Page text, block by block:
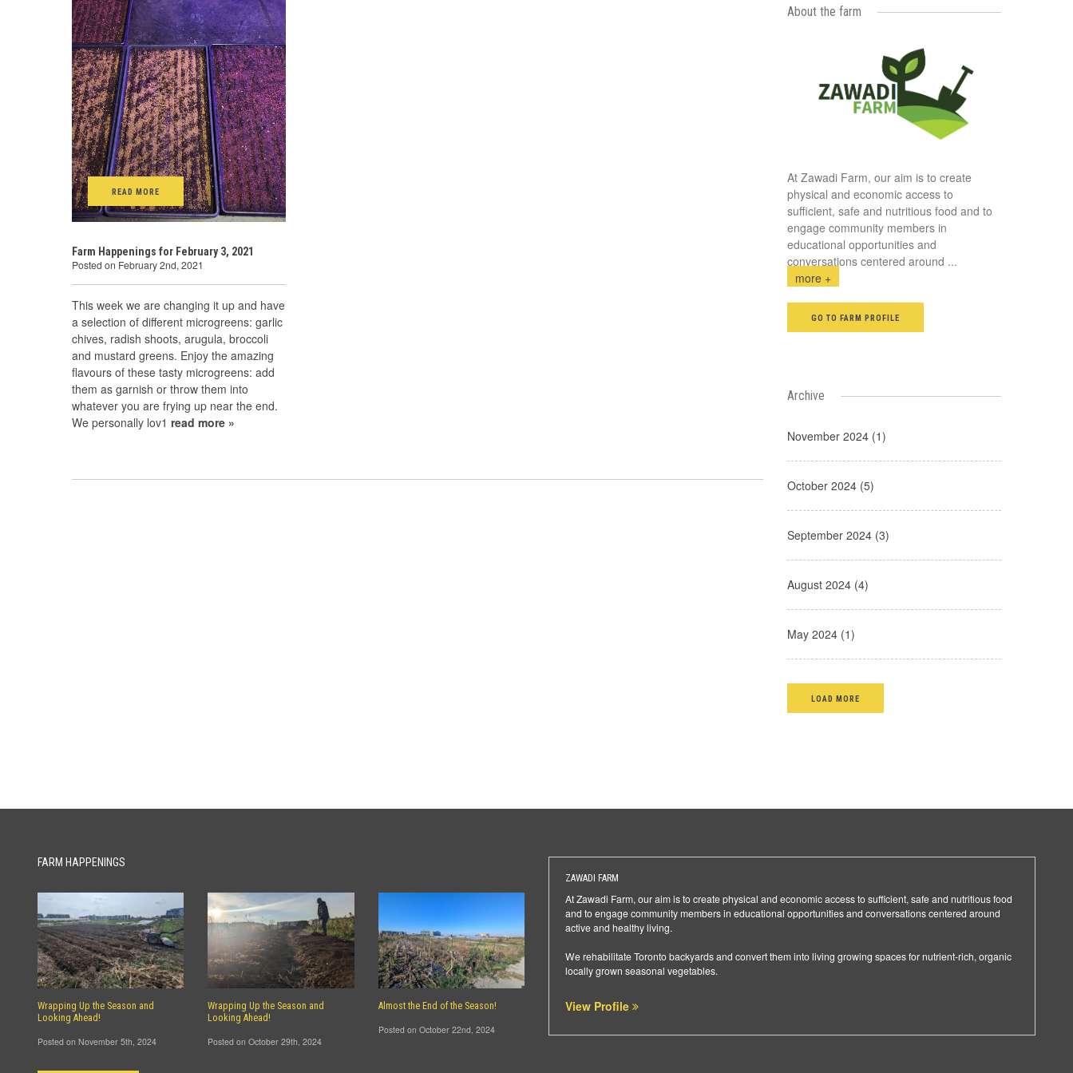
READ MORE
Farm Happenings for February 3, 2021
Posted on February 2nd, 2021
This week we are changing it up and have
a selection of different microgreens: garlic
chives, radish shoots, arugula, broccoli
and mustard greens. Enjoy the amazing
flavours of these tasty microgreens: add
them as garnish or throw them into
whatever you are frying up near the end.
We personally lov1 read more »
About the farm
At Zawadi Farm, our aim is to create
physical and economic access to
sufficient, safe and nutritious food and to
engage community members in
educational opportunities and
conversations centered around ...
more +
GO TO FARM PROFILE
Archive
November 2024 (1)
October 2024 (5)
September 2024 (3)
August 2024 (4)
May 2024 (1)
LOAD MORE
ZAWADI FARM
At Zawadi Farm, our aim is to create physical and economic access to sufficient, safe and nutritious food
and to engage community members in educational opportunities and conversations centered around
active and healthy living.
We rehabilitate Toronto backyards and convert them into living growing spaces for nutrient-rich, organic
locally grown seasonal vegetables.
View Profile
FARM HAPPENINGS
Wrapping Up the Season and
Looking Ahead!
Posted on November 5th, 2024
Wrapping Up the Season and
Looking Ahead!
Posted on October 29th, 2024
Almost the End of the Season!
Posted on October 22nd, 2024